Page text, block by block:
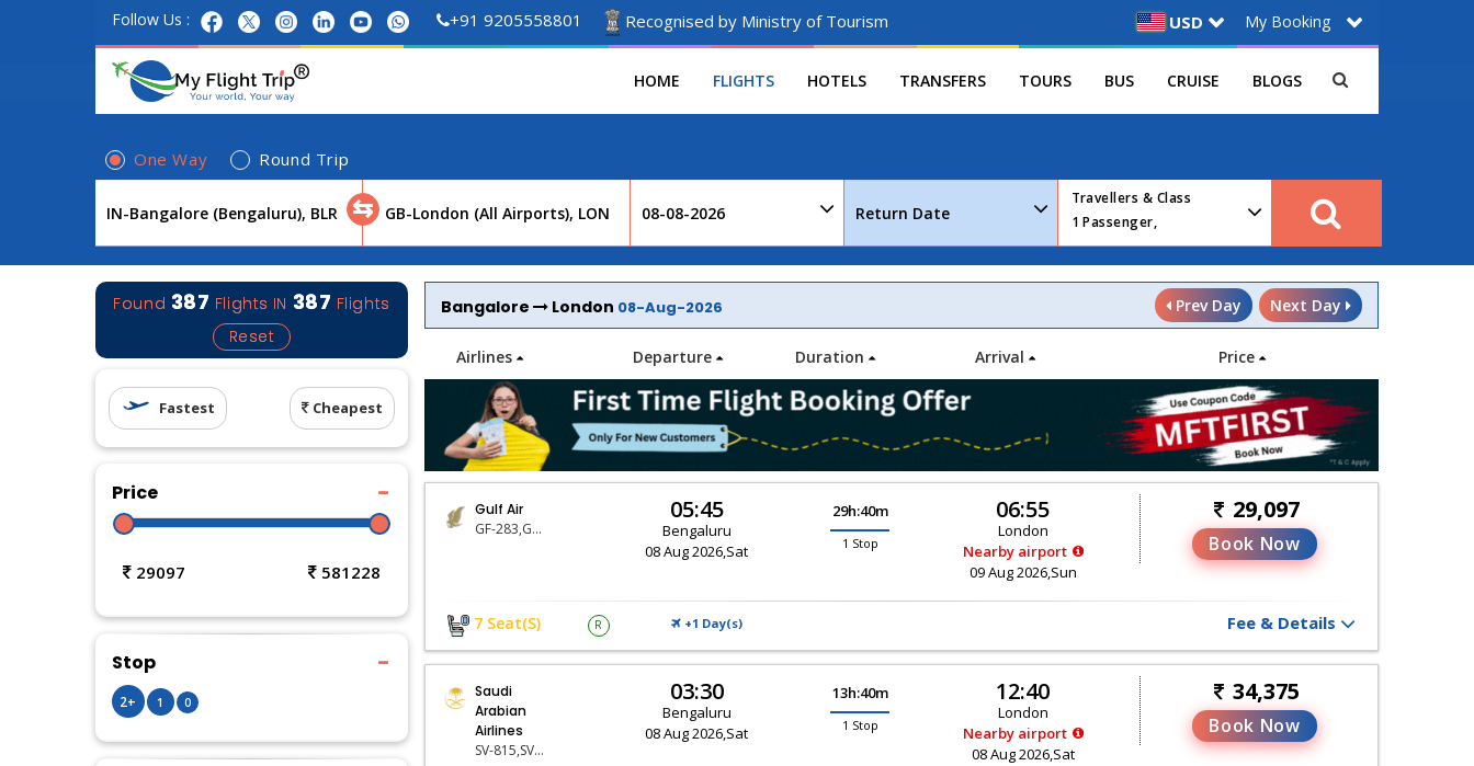
Follow Us : +91 9205558801 Recognised by Ministry of Tourism USD My Booking
HOME FLIGHTS HOTELS TRANSFERS TOURS BUS CRUISE BLOGS
One Way Round Trip
⇆
Travellers & Class
1Passenger,
Found 387 Flights IN 387 Flights
Reset
Fastest Cheapest
Price
29097 581228
Stop
2+ 1 0
Bangalore London 08-Aug-2026 Next Day
Prev Day
Airlines Departure Duration Arrival Price
Gulf Air
GF-283,GF-9
05:45
Bengaluru
08 Aug 2026,Sat
29h:40m
1 Stop
06:55
London
Nearby airport
09 Aug 2026,Sun
29,097
Book Now
7 Seat(s) R +1 Day(S) Fee & Details
Saudi
Arabian
Airlines
SV-815,SV-119
03:30
Bengaluru
08 Aug 2026,Sat
13h:40m
1 Stop
12:40
London
Nearby airport
08 Aug 2026,Sat
34,375
Book Now